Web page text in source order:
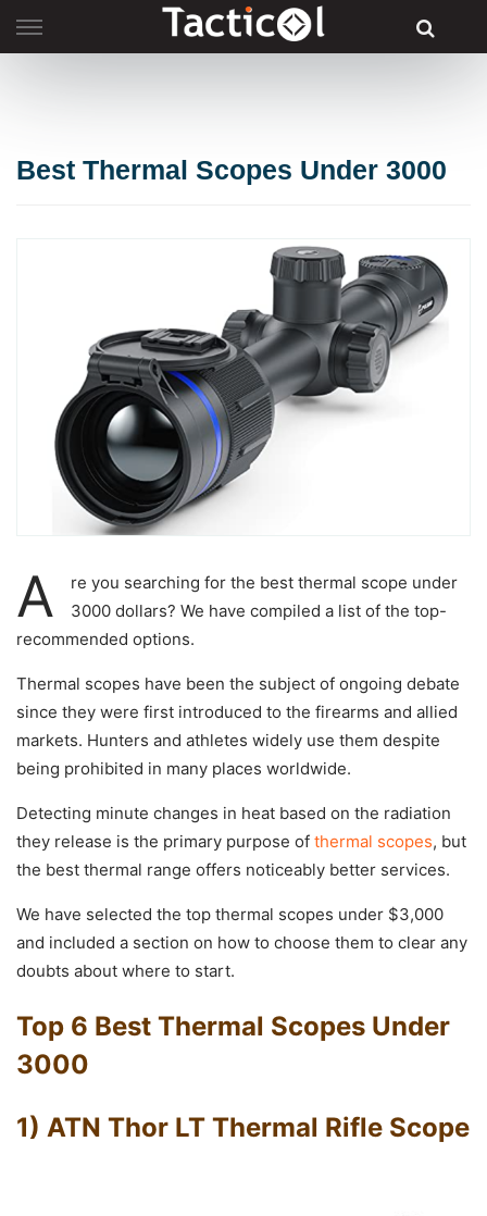
to
Best Thermal Scopes Under 3000
A
re you searching for the best thermal scope under
3000 dollars? We have compiled a list of the top-
recommended options.
Thermal scopes have been the subject of ongoing debate
since they were first introduced to the firearms and allied
markets. Hunters and athletes widely use them despite
being prohibited in many places worldwide.
Detecting minute changes in heat based on the radiation
they release is the primary purpose of thermal scopes, but
the best thermal range offers noticeably better services.
We have selected the top thermal scopes under $3,000
and included a section on how to choose them to clear any
doubts about where to start.
Top 6 Best Thermal Scopes Under
3000
1) ATN Thor LT Thermal Rifle Scope